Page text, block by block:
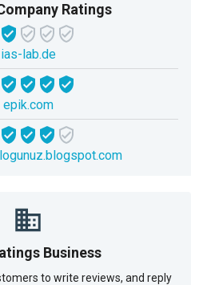
Ratings
ias-lab.de
epik.com
Business
to write reviews, and reply